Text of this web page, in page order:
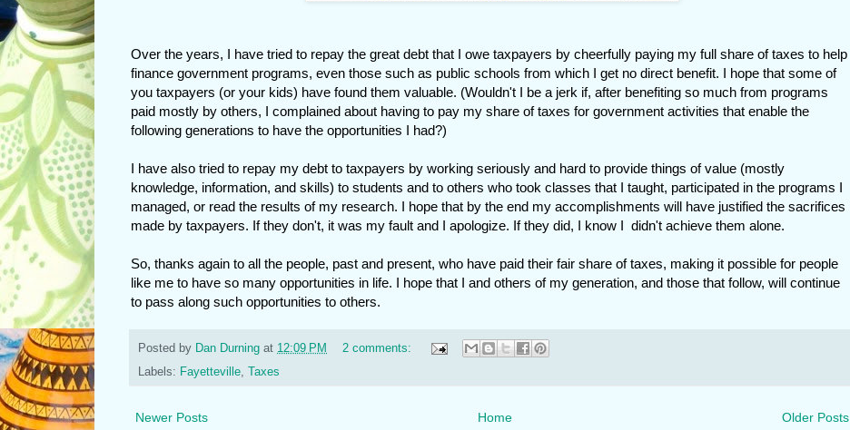
Over the years, I have tried to repay the great debt that I owe taxpayers by cheerfully paying my full share of taxes to help
finance government programs, even those such as public schools from which I get no direct benefit. I hope that some of
you taxpayers (or your kids) have found them valuable. (Wouldn't I be a jerk if, after benefiting so much from programs
paid mostly by others, I complained about having to pay my share of taxes for government activities that enable the
following generations to have the opportunities I had?)
I have also tried to repay my debt to taxpayers by working seriously and hard to provide things of value (mostly
knowledge, information, and skills) to students and to others who took classes that I taught, participated in the programs I
managed, or read the results of my research. I hope that by the end my accomplishments will have justified the sacrifices
made by taxpayers. If they don't, it was my fault and I apologize. If they did, I know I didn't achieve them alone.
So, thanks again to all the people, past and present, who have paid their fair share of taxes, making it possible for people
like me to have so many opportunities in life. I hope that I and others of my generation, and those that follow, will continue
to pass along such opportunities to others.
Posted by Dan Durning at 12:09 PM
2 comments:
Labels: Fayetteville, Taxes
Newer Posts Older Posts
Home